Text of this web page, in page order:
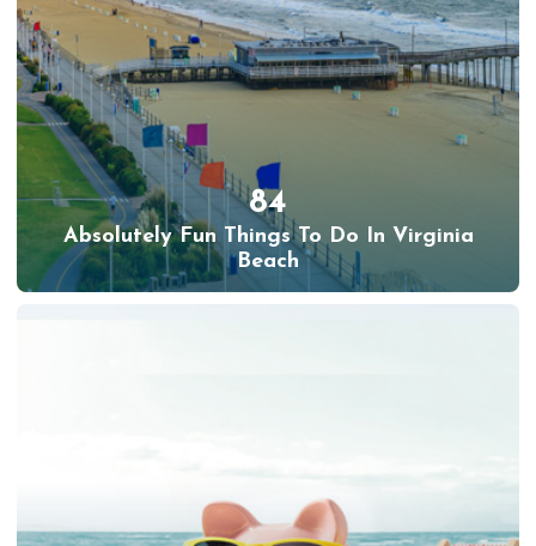
84
Absolutely Fun Things To Do In Virginia
Beach